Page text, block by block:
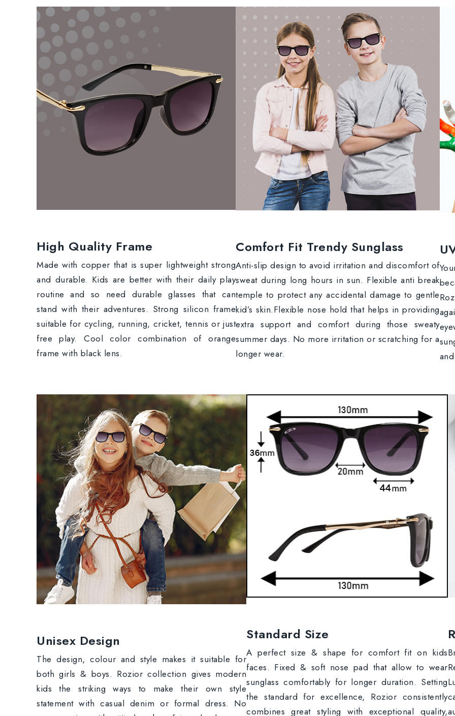
High Quality Frame
Made with copper that is super lightweight strong
and durable. Kids are better with their daily play
routine and so need durable glasses that can
stand with their adventures. Strong silicon frame
suitable for cycling, running, cricket, tennis or just
free play. Cool color combination of orange
frame with black lens.
Comfort Fit Trendy Sunglass
Anti-slip design to avoid irritation and discomfort of
sweat during long hours in sun. Flexible anti break
temple to protect any accidental damage to gentle
kid’s skin.Flexible nose hold that helps in providing
extra support and comfort during those sweaty
summer days. No more irritation or scratching for a
longer wear.
Unisex Design
The design, colour and style makes it suitable for
both girls & boys. Rozior collection gives modern
kids the striking ways to make their own style
statement with casual denim or formal dress. No
Standard Size
A perfect size & shape for comfort fit on kids
faces. Fixed & soft nose pad that allow to wear
sunglass comfortably for longer duration. Setting
the standard for excellence, Rozior consistently
combines great styling with exceptional quality,